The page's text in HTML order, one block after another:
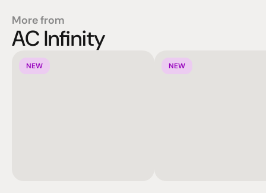
More from
AC Infinity
NEW NEW